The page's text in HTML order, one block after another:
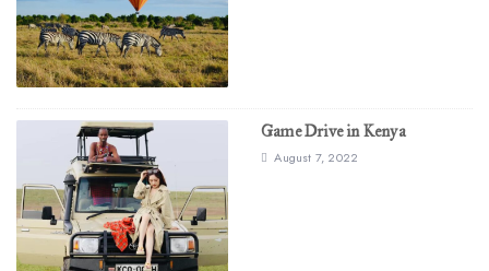
Game Drive in Kenya
August 7, 2022